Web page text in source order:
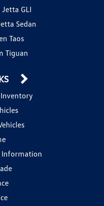
GLI
Sedan
Taos
Tiguan
Information